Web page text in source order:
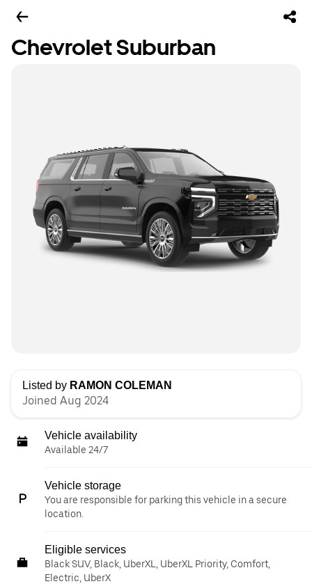
Chevrolet Suburban
Listed by RAMON COLEMAN
Joined Aug 2024
Vehicle availability
Available 24/7
Vehicle storage
You are responsible for parking this vehicle in a secure
location.
Eligible services
Black SUV, Black, UberXL, UberXL Priority, Comfort,
Electric, UberX